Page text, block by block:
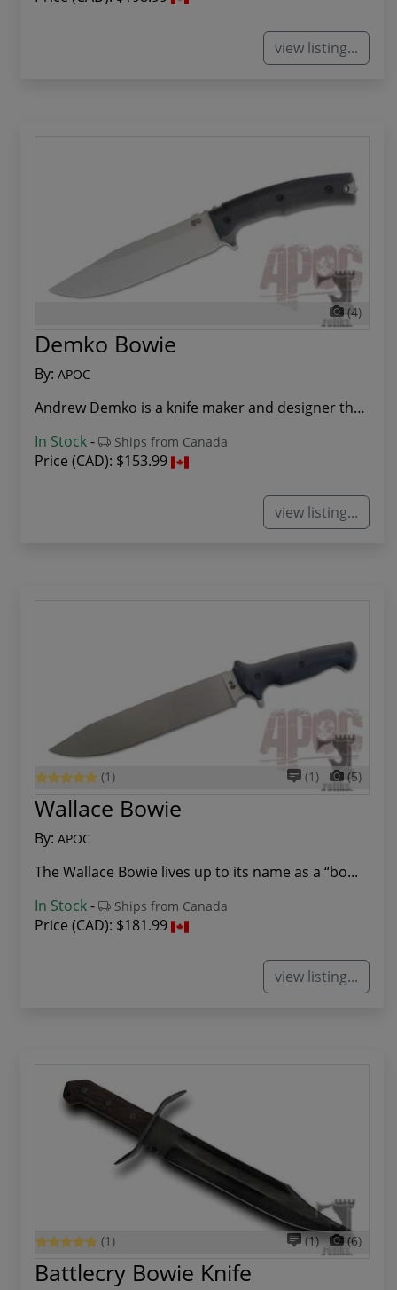
view listing...
(4)
Demko Bowie
By: APOC
Andrew Demko is a knife maker and designer that...
In Stock- Ships from Canada
Price (CAD): $153.99
view listing...
(1) (1) (5)
Wallace Bowie
By: APOC
The Wallace Bowie lives up to its name as a “bo...
In Stock- Ships from Canada
Price (CAD): $181.99
view listing...
(1) (1) (6)
Battlecry Bowie Knife